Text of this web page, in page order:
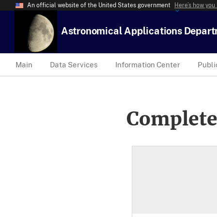
An official website of the United States government Here’s how
Astronomical Applications
Main Data Services Information Center